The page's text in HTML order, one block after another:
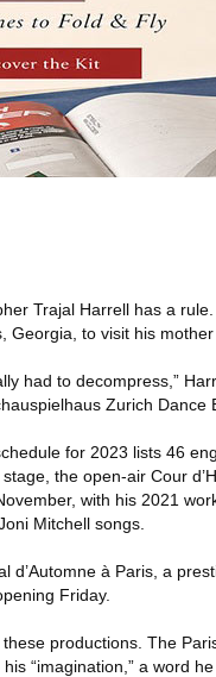
Trajal Harrell has a
Georgia, to visit his
had to decompress,”
Zurich Dance
for 2023 lists 46
the open-air Cour
with his 2021
Mitchell songs.
d’Automne à Paris, a
Friday.
productions. The
“imagination,” a word